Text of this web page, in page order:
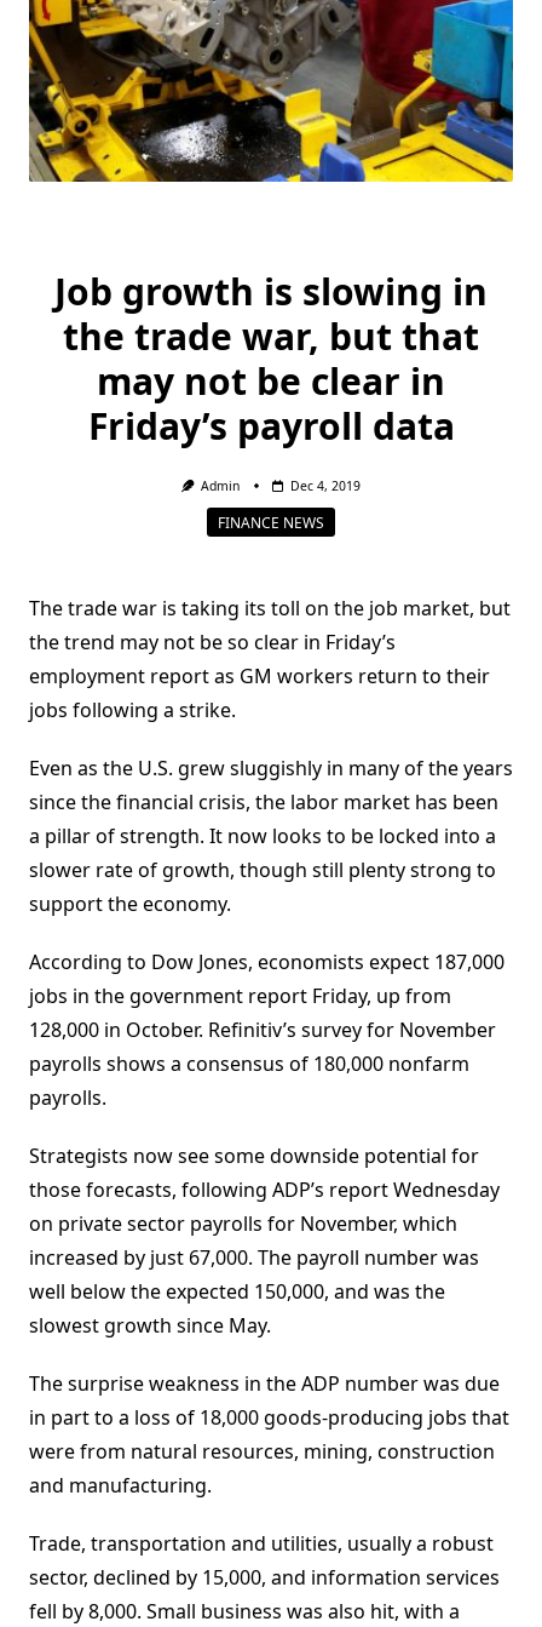
Job growth is slowing in
the trade war, but that
may not be clear in
Friday’s payroll data
Admin Dec 4, 2019
FINANCE NEWS
The trade war is taking its toll on the job market, but
the trend may not be so clear in Friday’s
employment report as GM workers return to their
jobs following a strike.
Even as the U.S. grew sluggishly in many of the years
since the financial crisis, the labor market has been
a pillar of strength. It now looks to be locked into a
slower rate of growth, though still plenty strong to
support the economy.
According to Dow Jones, economists expect 187,000
jobs in the government report Friday, up from
128,000 in October. Refinitiv’s survey for November
payrolls shows a consensus of 180,000 nonfarm
payrolls.
Strategists now see some downside potential for
those forecasts, following ADP’s report Wednesday
on private sector payrolls for November, which
increased by just 67,000. The payroll number was
well below the expected 150,000, and was the
slowest growth since May.
The surprise weakness in the ADP number was due
in part to a loss of 18,000 goods-producing jobs that
were from natural resources, mining, construction
and manufacturing.
Trade, transportation and utilities, usually a robust
sector, declined by 15,000, and information services
fell by 8,000. Small business was also hit, with a